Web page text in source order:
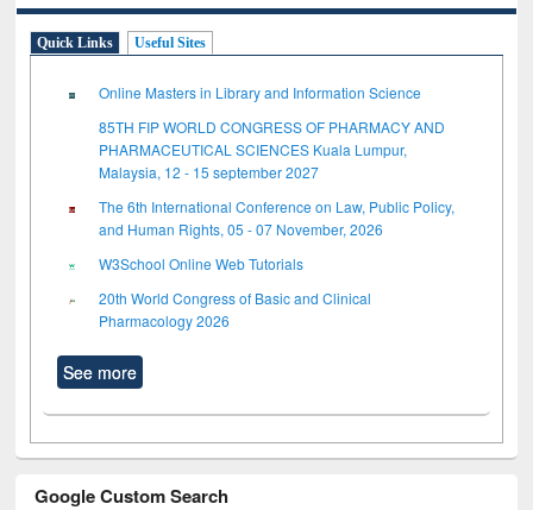
Quick Links Useful Sites
Online Masters in Library and Information Science
85TH FIP WORLD CONGRESS OF PHARMACY AND
PHARMACEUTICAL SCIENCES Kuala Lumpur,
Malaysia, 12 - 15 september 2027
The 6th International Conference on Law, Public Policy,
and Human Rights, 05 - 07 November, 2026
W3School Online Web Tutorials
20th World Congress of Basic and Clinical
Pharmacology 2026
See more
Google Custom Search